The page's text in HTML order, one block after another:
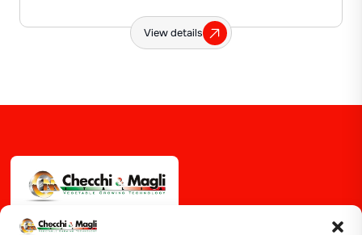
View details
Via Guizzardi, 38 40054 Budrio (BO)